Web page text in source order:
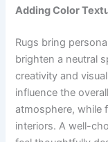
Adding Color
Rugs bring
brighten a neutral
creativity and
influence the
atmosphere, while
interiors. A well-